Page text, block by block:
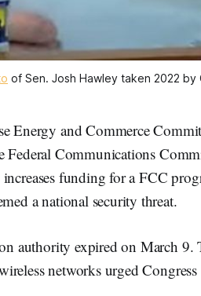
of Sen. Josh Hawley taken 2022 by
Energy and Commerce
Federal Communications
funding for a FCC
a national security threat.
authority expired on March
networks urged